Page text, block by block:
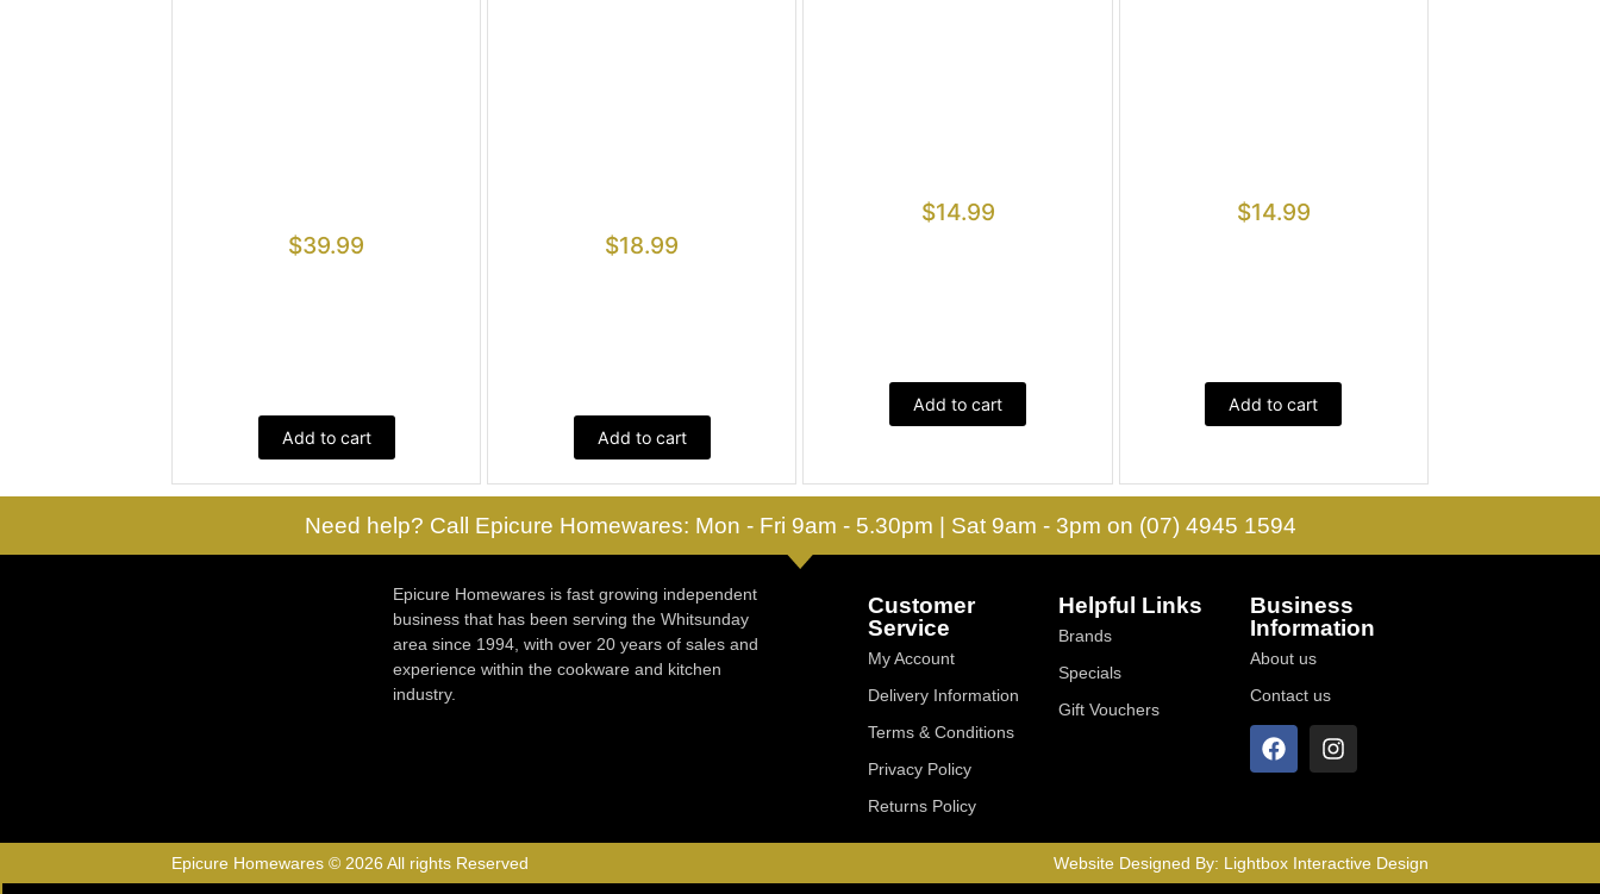
$39.99
Add to cart
$18.99
Add to cart
$14.99
Add to cart
$14.99
Add to cart
Need help? Call Epicure Homewares: Mon - Fri 9am - 5.30pm | Sat 9am - 3pm on (07) 4945 1594
Epicure Homewares is fast growing independent
business that has been serving the Whitsunday
area since 1994, with over 20 years of sales and
experience within the cookware and kitchen
industry.
Customer
Service
My Account
Delivery Information
Terms & Conditions
Privacy Policy
Returns Policy
Helpful Links
Brands
Specials
Gift Vouchers
Business
Information
About us
Contact us
Epicure Homewares © 2026 All rights Reserved Website Designed By: Lightbox Interactive Design